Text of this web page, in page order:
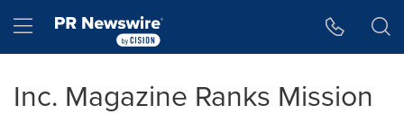
Hamburger menu
Inc. Magazine Ranks Mission